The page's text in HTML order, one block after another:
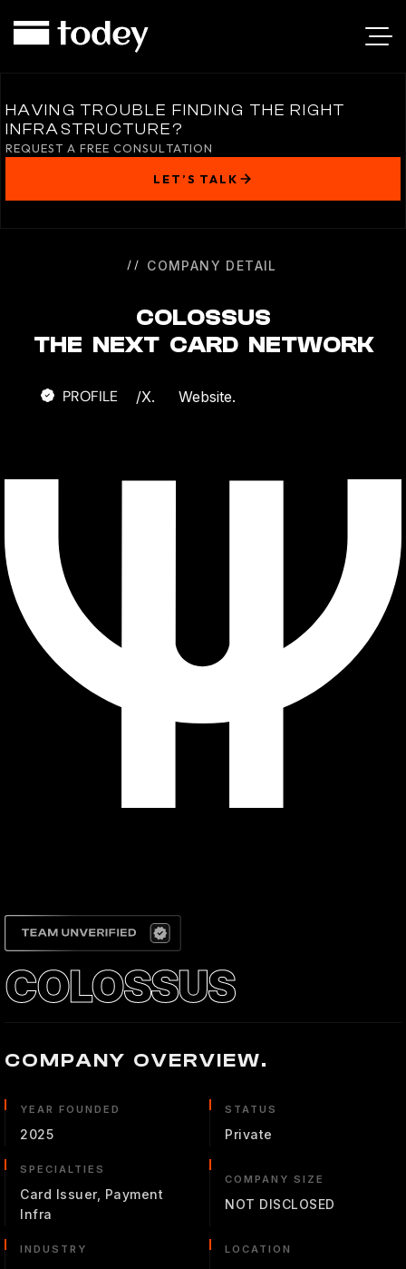
HAVING TROUBLE FINDING THE RIGHT
INFRASTRUCTURE?
REQUEST A FREE CONSULTATION
LET’S TALK
COMPANY DETAIL
COLOSSUS
THE NEXT CARD NETWORK
PROFILE /X. Website.
COLOSSUS
COMPANY OVERVIEW.
YEAR FOUNDED
2025
STATUS
Private
SPECIALTIES
Card Issuer, Payment
Infra
COMPANY SIZE
NOT DISCLOSED
INDUSTRY LOCATION